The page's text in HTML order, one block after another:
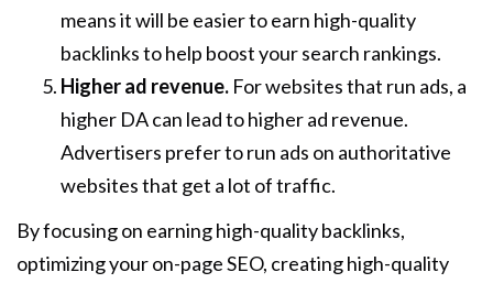
means it will be easier to earn high-quality
backlinks to help boost your search rankings.
Higher ad revenue. For websites that run ads, a
higher DA can lead to higher ad revenue.
Advertisers prefer to run ads on authoritative
websites that get a lot of traffic.
By focusing on earning high-quality backlinks,
optimizing your on-page SEO, creating high-quality